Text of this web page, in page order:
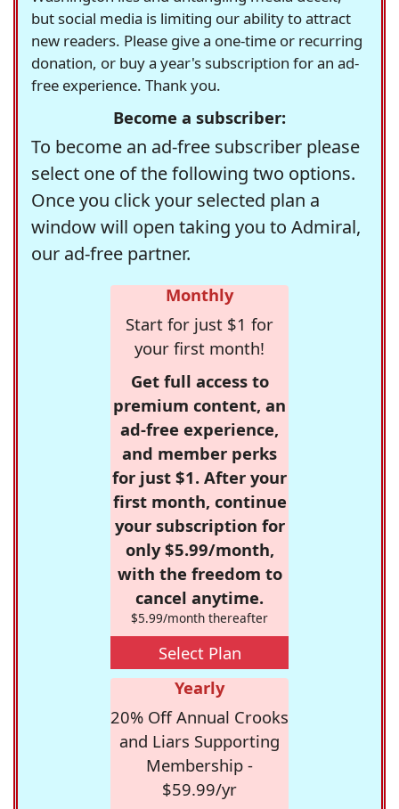
but social media is limiting our ability to attract
new readers. Please give a one-time or recurring
donation, or buy a year's subscription for an ad-
free experience. Thank you.
Become a subscriber:
To become an ad-free subscriber please
select one of the following two options.
Once you click your selected plan a
window will open taking you to Admiral,
our ad-free partner.
Monthly
Start for just $1 for
your first month!
Get full access to
premium content, an
ad-free experience,
and member perks
for just $1. After your
first month, continue
your subscription for
only $5.99/month,
with the freedom to
cancel anytime.
$5.99/month thereafter
Select Plan
Yearly
20% Off Annual Crooks
and Liars Supporting
Membership -
$59.99/yr